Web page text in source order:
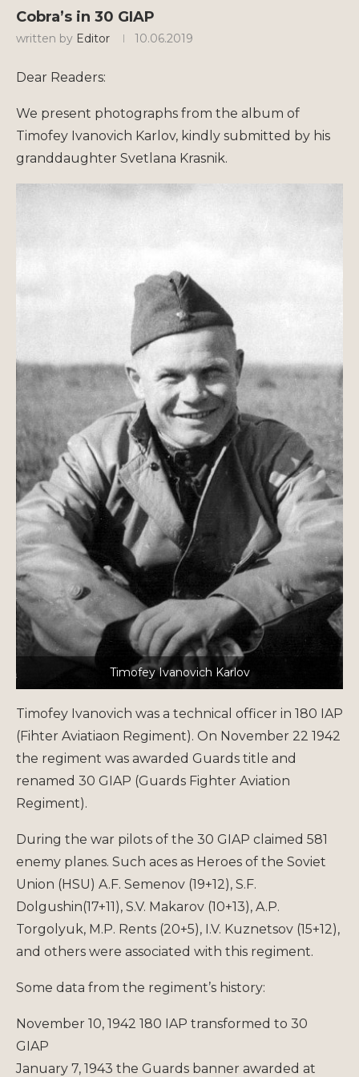
Cobra’s in 30 GIAP
written by Editor 10.06.2019
Dear Readers:
We present photographs from the album of
Timofey Ivanovich Karlov, kindly submitted by his
granddaughter Svetlana Krasnik.
Timofey Ivanovich Karlov
Timofey Ivanovich was a technical officer in 180 IAP
(Fihter Aviatiaon Regiment). On November 22 1942
the regiment was awarded Guards title and
renamed 30 GIAP (Guards Fighter Aviation
Regiment).
During the war pilots of the 30 GIAP claimed 581
enemy planes. Such aces as Heroes of the Soviet
Union (HSU) A.F. Semenov (19+12), S.F.
Dolgushin(17+11), S.V. Makarov (10+13), A.P.
Torgolyuk, M.P. Rents (20+5), I.V. Kuznetsov (15+12),
and others were associated with this regiment.
Some data from the regiment’s history:
November 10, 1942 180 IAP transformed to 30
GIAP
January 7, 1943 the Guards banner awarded at